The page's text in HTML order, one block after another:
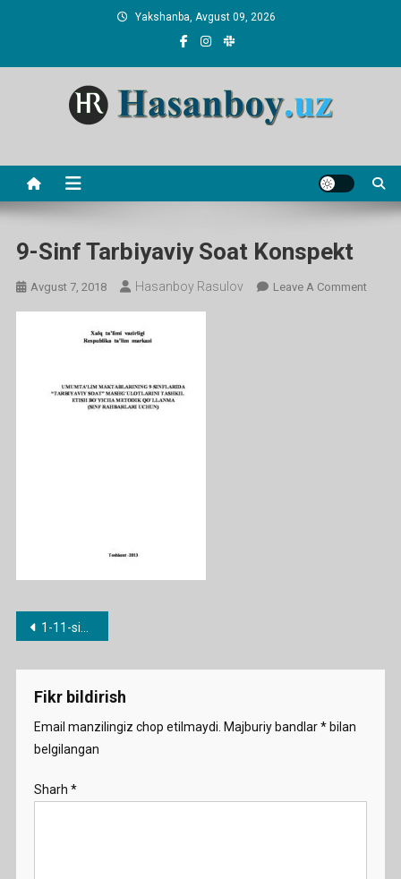
Yakshanba, Avgust 09, 2026
9-Sinf Tarbiyaviy Soat Konspekt
Avgust 7, 2018 Hasanboy Rasulov Leave A CommentOn
Post
menyusi
1-11-sinf Tarbiyaviy soat konspektlari
Fikr bildirish
Email manzilingiz chop etilmaydi. Majburiy bandlar*bilan
belgilangan
Sharh *